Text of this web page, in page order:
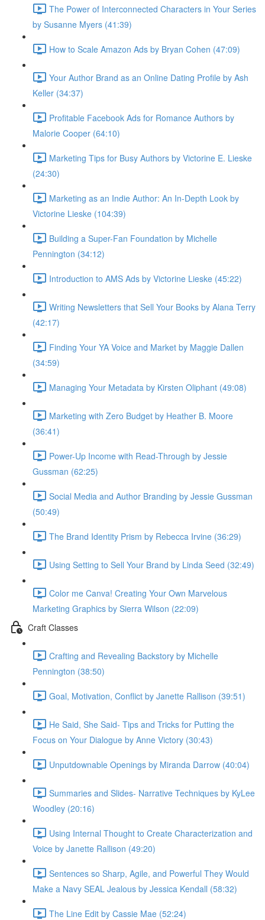
The Power of Interconnected Characters in Your Series
by Susanne Myers (41:39)
How to Scale Amazon Ads by Bryan Cohen (47:09)
Your Author Brand as an Online Dating Profile by Ash
Keller (34:37)
Profitable Facebook Ads for Romance Authors by
Malorie Cooper (64:10)
Marketing Tips for Busy Authors by Victorine E. Lieske
(24:30)
Marketing as an Indie Author: An In-Depth Look by
Victorine Lieske (104:39)
Building a Super-Fan Foundation by Michelle
Pennington (34:12)
Introduction to AMS Ads by Victorine Lieske (45:22)
Writing Newsletters that Sell Your Books by Alana Terry
(42:17)
Finding Your YA Voice and Market by Maggie Dallen
(34:59)
Managing Your Metadata by Kirsten Oliphant (49:08)
Marketing with Zero Budget by Heather B. Moore
(36:41)
Power-Up Income with Read-Through by Jessie
Gussman (62:25)
Social Media and Author Branding by Jessie Gussman
(50:49)
The Brand Identity Prism by Rebecca Irvine (36:29)
Using Setting to Sell Your Brand by Linda Seed (32:49)
Color me Canva! Creating Your Own Marvelous
Marketing Graphics by Sierra Wilson (22:09)
Craft Classes
Crafting and Revealing Backstory by Michelle
Pennington (38:50)
Goal, Motivation, Conflict by Janette Rallison (39:51)
He Said, She Said- Tips and Tricks for Putting the
Focus on Your Dialogue by Anne Victory (30:43)
Unputdownable Openings by Miranda Darrow (40:04)
Summaries and Slides- Narrative Techniques by KyLee
Woodley (20:16)
Using Internal Thought to Create Characterization and
Voice by Janette Rallison (49:20)
Sentences so Sharp, Agile, and Powerful They Would
Make a Navy SEAL Jealous by Jessica Kendall (58:32)
The Line Edit by Cassie Mae (52:24)